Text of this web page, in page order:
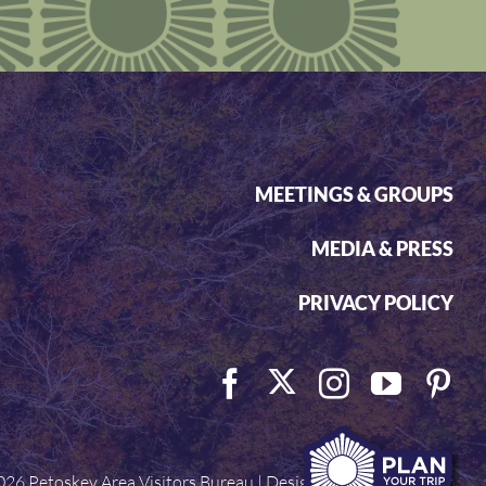
MEETINGS & GROUPS
MEDIA & PRESS
PRIVACY POLICY
Petoskey Area Visitors Bureau | Designed byVisit Widget